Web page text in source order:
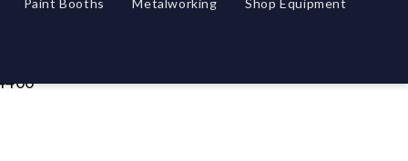
Paint Booths Metalworking Shop Equipment